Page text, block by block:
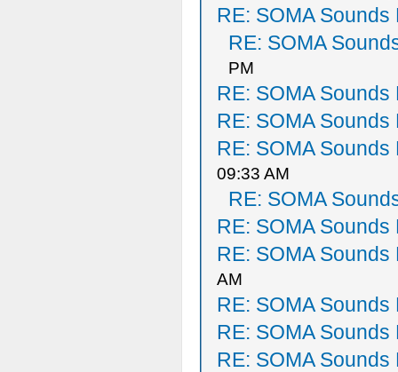
RE: SOMA
RE: SOMA
PM
RE: SOMA
RE: SOMA
RE: SOMA
09:33 AM
RE: SOMA
RE: SOMA
RE: SOMA
AM
RE: SOMA
RE: SOMA
RE: SOMA